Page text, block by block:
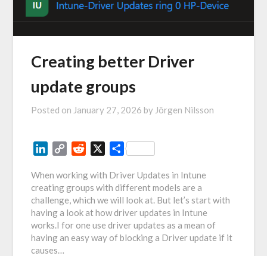
Creating better Driver
update groups
Posted on January 27, 2026 by Jörgen Nilsson
LinkedIn
Copy
Reddit Share
When working with Driver Updates in Intune
creating groups with different models are a
challenge, which we will look at. But let’s start with
having a look at how driver updates in Intune
works.I for one use driver updates as a mean of
having an easy way of blocking a Driver update if it
causes…